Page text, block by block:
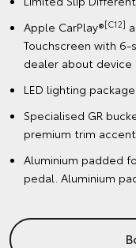
Apple CarPlay®[C12]
Touchscreen with
dealer about device
LED lighting
Specialised GR
premium trim accent.
Aluminium padded
pedal. Aluminium